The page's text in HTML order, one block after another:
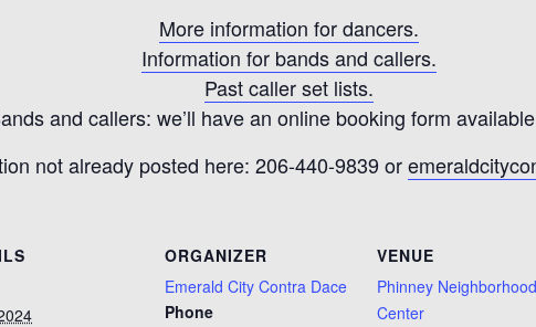
More information for dancers.
Information for bands and callers.
Past caller set lists.
and callers: we’ll have an online booking form
not already posted here: 206-440-9839 or
ORGANIZER
Emerald City Contra Dace
Phone
VENUE
Phinney Neighborhood
Center